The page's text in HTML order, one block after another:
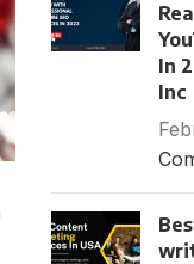
In
Inc